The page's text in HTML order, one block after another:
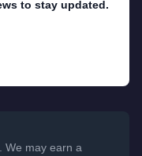
to stay updated.
We may earn a